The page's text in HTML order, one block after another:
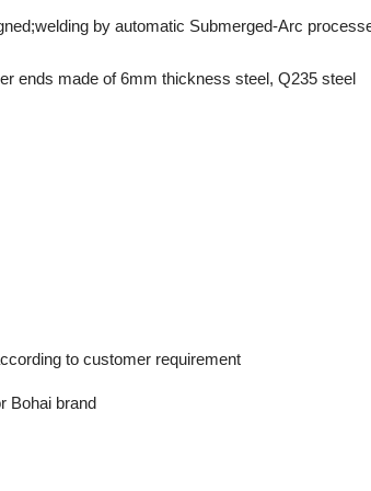
by automatic Submerged-Arc
ends made of 6mm thickness steel, Q235 steel
to customer requirement
Bohai brand